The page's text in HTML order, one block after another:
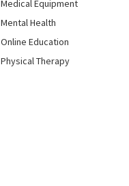
Medical Equipment
Mental Health
Online Education
Physical Therapy